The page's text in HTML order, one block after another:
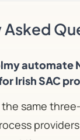
Asked
automate
Irish SAC
the same